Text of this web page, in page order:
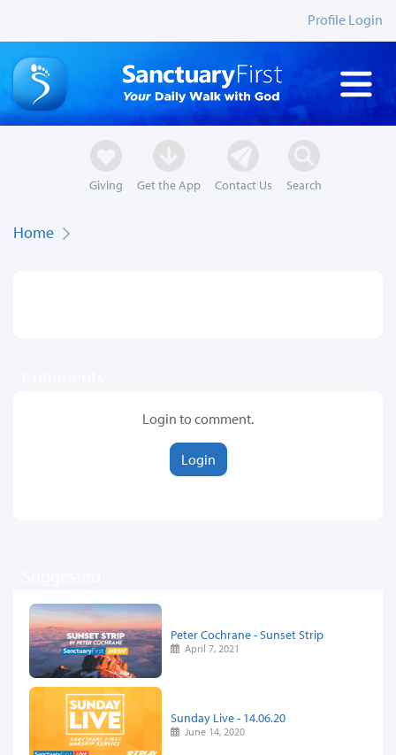
Profile Login
Giving Get the App Contact Us Search
Home
Login to comment.
Login
Peter Cochrane - Sunset Strip
April 7, 2021
Sunday Live - 14.06.20
June 14, 2020